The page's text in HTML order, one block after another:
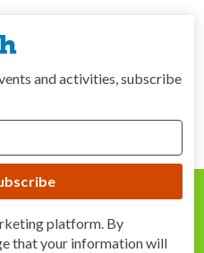
and activities, subscribe
platform. By
that your information will